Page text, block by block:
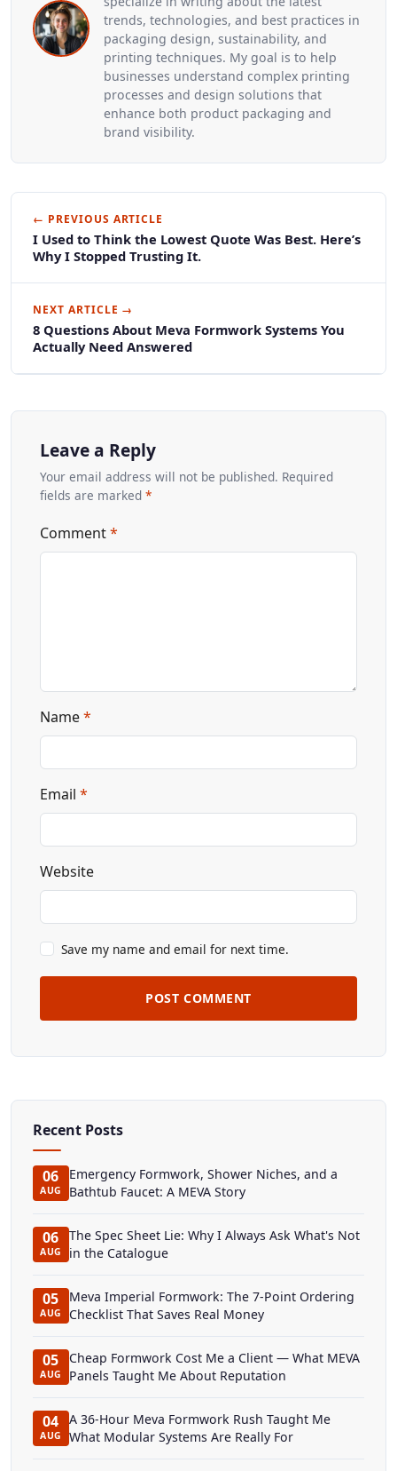
trends, technologies, and best practices in
packaging design, sustainability, and
printing techniques. My goal is to help
businesses understand complex printing
processes and design solutions that
enhance both product packaging and
brand visibility.
← PREVIOUS ARTICLE
I Used to Think the Lowest Quote Was Best. Here’s
Why I Stopped Trusting It.
NEXT ARTICLE →
8 Questions About Meva Formwork Systems You
Actually Need Answered
Leave a Reply
Your email address will not be published. Required
fields are marked *
Comment*
Name*
Email *
Website
Save my name and email for next time.
POST COMMENT
Recent Posts
06
AUG
Emergency Formwork, Shower Niches, and a
Bathtub Faucet: A MEVA Story
06
AUG
The Spec Sheet Lie: Why I Always Ask What's Not
in the Catalogue
05
AUG
Meva Imperial Formwork: The 7-Point Ordering
Checklist That Saves Real Money
05
AUG
Cheap Formwork Cost Me a Client — What MEVA
Panels Taught Me About Reputation
04
AUG
A 36-Hour Meva Formwork Rush Taught Me
What Modular Systems Are Really For